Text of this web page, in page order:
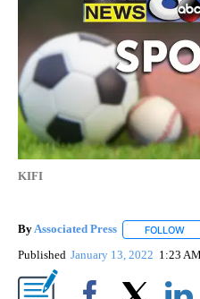
KIFI
ByAssociated Press FOLLOW
Published January 13, 2022 1:23 AM